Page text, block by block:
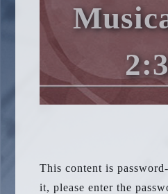
This content is
it, please enter the